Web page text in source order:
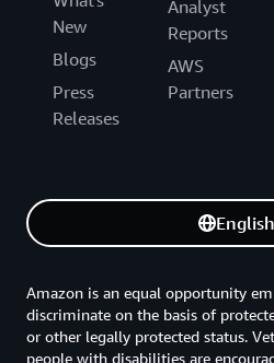
New
Blogs
Press
Releases
Analyst
Reports
AWS
Partners
English
Amazon is an equal opportunity
discriminate on the basis of
or other legally protected status.
people with disabilities are